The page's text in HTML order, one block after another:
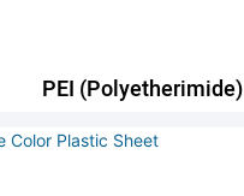
PEI (Polyetherimide)